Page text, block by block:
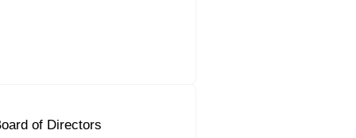
of Directors